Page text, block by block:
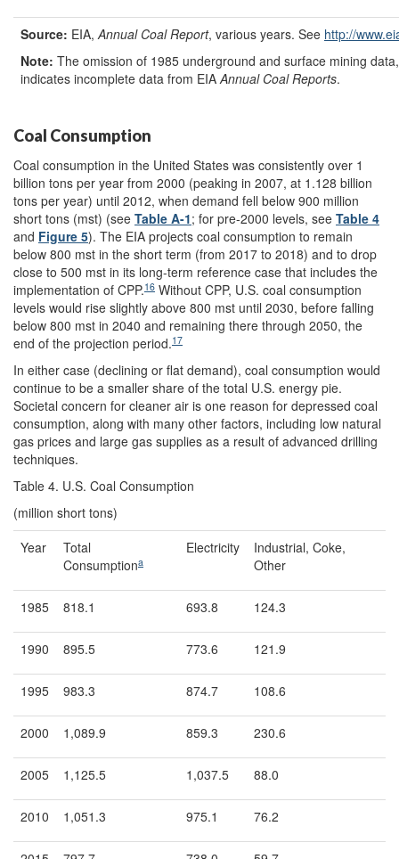
Source: EIA, Annual Coal Report, various years. See http://
Note: The omission of 1985 underground and surface mining
indicates incomplete data from EIA Annual Coal Reports.
Coal Consumption
Coal consumption in the United States was consistently over 1
billion tons per year from 2000 (peaking in 2007, at 1.128 billion
tons per year) until 2012, when demand fell below 900 million
short tons (mst) (see Table A-1; for pre-2000 levels, see Table 4
and Figure 5). The EIA projects coal consumption to remain
below 800 mst in the short term (from 2017 to 2018) and to drop
close to 500 mst in its long-term reference case that includes the
implementation of CPP.16 Without CPP, U.S. coal consumption
levels would rise slightly above 800 mst until 2030, before falling
below 800 mst in 2040 and remaining there through 2050, the
end of the projection period.17
In either case (declining or flat demand), coal consumption would
continue to be a smaller share of the total U.S. energy pie.
Societal concern for cleaner air is one reason for depressed coal
consumption, along with many other factors, including low natural
gas prices and large gas supplies as a result of advanced drilling
techniques.
Table 4. U.S. Coal Consumption
(million short tons)
Year
Total
Consumptiona
Electricity
Industrial, Coke,
Other
1985 818.1 693.8 124.3
1990 895.5 773.6 121.9
1995 983.3 874.7 108.6
2000 1,089.9 859.3 230.6
2005 1,125.5 1,037.5 88.0
2010 1,051.3 975.1 76.2